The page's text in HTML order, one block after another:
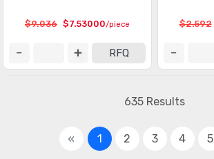
$9.036 $7.53000/piece
RFQ
$2.592
635 Results
« 1 2 3 4 5